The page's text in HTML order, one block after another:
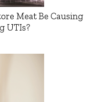
Meat Be Causing
UTIs?